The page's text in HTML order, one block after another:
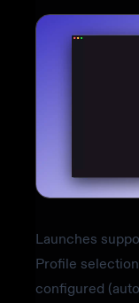
Launches
Profile
configured